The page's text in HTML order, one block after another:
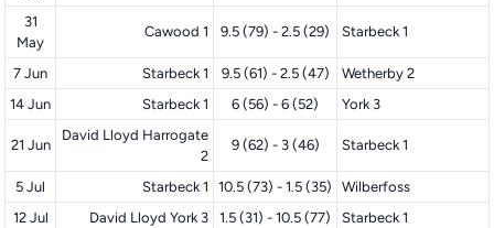
31
May
Cawood 1 9.5 (79) - 2.5 (29) Starbeck 1
7 Jun Starbeck 1 9.5 (61) - 2.5 (47)
Wetherby 2
14 Jun
Starbeck 1 6 (56) - 6 (52) York 3
21 Jun
David Lloyd Harrogate
2
9 (62) - 3 (46) Starbeck 1
5 Jul Starbeck 1 10.5 (73) - 1.5 (35)
Wilberfoss
12 Jul
David Lloyd York 3 1.5 (31) - 10.5 (77)
Starbeck 1